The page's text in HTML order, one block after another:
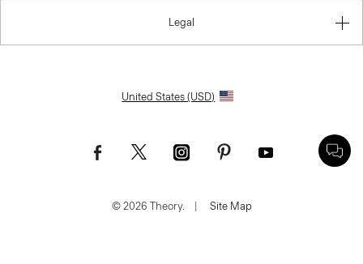
Legal
United States (USD)
© 2026 Theory. Site Map